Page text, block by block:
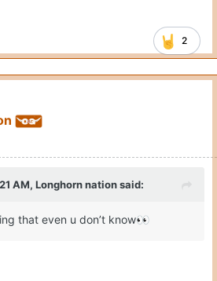
2
AM, Longhorn nationsaid:
that even u don’t know👀